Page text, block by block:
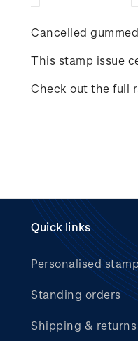
Cancelled
This stamp issue
Check out the full
Quick links
Personalised
Standing orders
Shipping & returns